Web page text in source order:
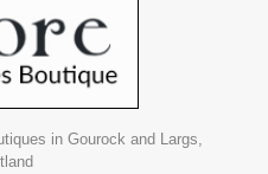
in Gourock and Largs,